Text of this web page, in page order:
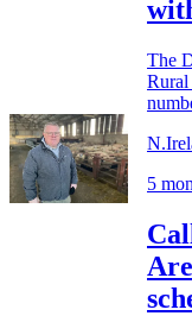
The
Rural
5